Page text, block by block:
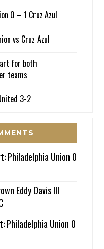
0 – 1 Cruz Azul
vs Cruz Azul
for both
teams
3-2
Philadelphia Union 0
Eddy Davis III
Philadelphia Union 0